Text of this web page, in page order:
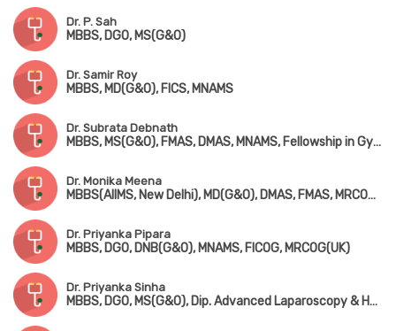
Dr. P. Sah
MBBS, DGO, MS(G&O)
Dr. Samir Roy
MBBS, MD(G&O), FICS, MNAMS
Dr. Subrata Debnath
MBBS, MS(G&O), FMAS, DMAS, MNAMS, Fellowship in Gynae-Oncology
Dr. Monika Meena
MBBS(AIIMS, New Delhi), MD(G&O), DMAS, FMAS, MRCOG-1(London)
Dr. Priyanka Pipara
MBBS, DGO, DNB(G&O), MNAMS, FICOG, MRCOG(UK)
Dr. Priyanka Sinha
MBBS, DGO, MS(G&O), Dip. Advanced Laparoscopy & Hysteroscopy Surgery (Germany)